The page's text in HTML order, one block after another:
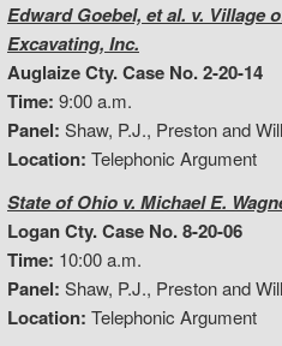
Edward Goebel, et al. v. Village
Excavating, Inc.
Auglaize Cty. Case No. 2-20-14
Time: 9:00 a.m.
Panel: Shaw, P.J., Preston and
Location: Telephonic Argument
State of Ohio v. Michael E.
Logan Cty. Case No. 8-20-06
Time: 10:00 a.m.
Panel: Shaw, P.J., Preston and
Location: Telephonic Argument